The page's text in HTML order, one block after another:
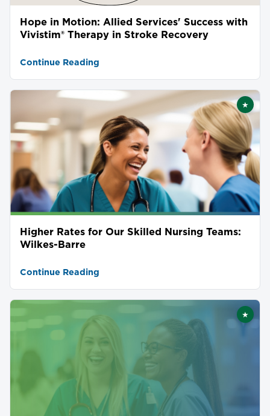
Hope in Motion: Allied Services' Success with
Vivistim® Therapy in Stroke Recovery
Continue Reading
★
Higher Rates for Our Skilled Nursing Teams:
Wilkes-Barre
Continue Reading
★